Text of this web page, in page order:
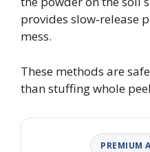
provides slow‑release
mess.
These methods are
than stuffing whole
PREMIUM